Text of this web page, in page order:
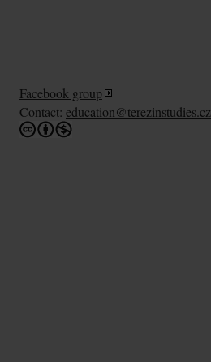
Facebook group
Contact: education@terezinstudies.cz